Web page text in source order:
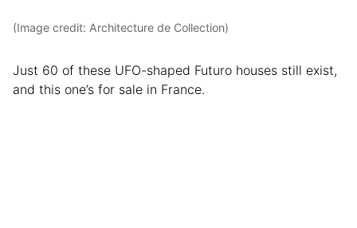
(Image credit: Architecture de Collection)
Just 60 of these UFO-shaped Futuro houses still exist,
and this one’s for sale in France.